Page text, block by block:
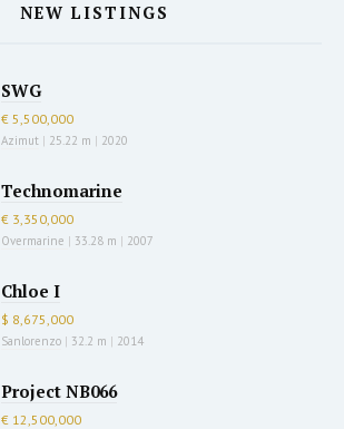
NEW LISTINGS
SWG
€ 5,500,000
Azimut | 25.22 m | 2020
Technomarine
€ 3,350,000
Overmarine | 33.28 m | 2007
Chloe I
$ 8,675,000
Sanlorenzo | 32.2 m | 2014
Project NB066
€ 12,500,000